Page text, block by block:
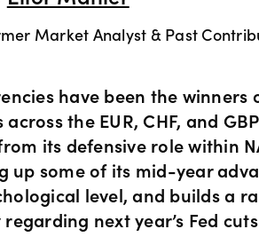
Market Analyst & Past
have been the winners
the EUR, CHF, and
its defensive role within
up some of its mid-year
level, and builds a
next year’s Fed